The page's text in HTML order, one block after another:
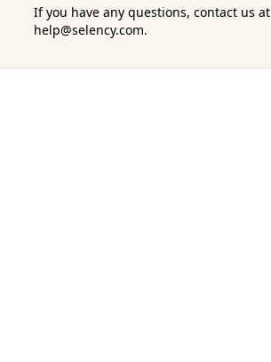
If you have any questions, contact us at
help@selency.com.